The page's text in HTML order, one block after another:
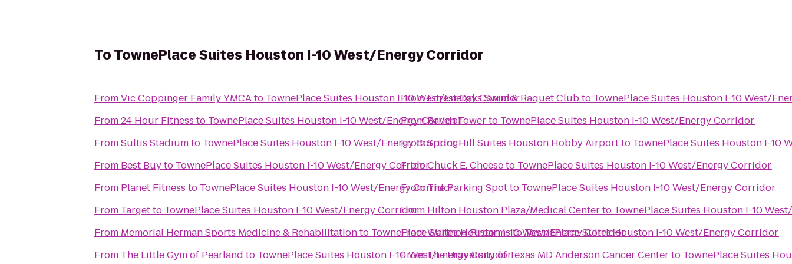
ToTownePlace Suites Houston I-10 West/Energy Corridor
FromVic Coppinger Family YMCAto TownePlace Suites Houston I-10 West/Energy Corridor
From24 Hour Fitness to TownePlace Suites Houston I-10 West/Energy Corridor
FromSultis Stadiumto TownePlace Suites Houston I-10 West/Energy Corridor
From Best Buyto TownePlace Suites Houston I-10 West/Energy Corridor
From Planet Fitness to TownePlace Suites Houston I-10 West/Energy Corridor
From Targetto TownePlace Suites Houston I-10 West/Energy Corridor
From Memorial Herman Sports Medicine & Rehabilitationto TownePlace Suites Houston I-10 West/Energy Corridor
From The Little Gym of Pearland to TownePlace Suites Houston I-10 West/Energy Corridor
FromForest Oaks Swim & Raquet Clubto TownePlace Suites Houston I-10 West/
FromRaven Towerto TownePlace Suites Houston I-10 West/Energy Corridor
FromSpringHill Suites Houston Hobby Airportto TownePlace Suites Houston I-10
FromChuck E. Cheeseto TownePlace Suites Houston I-10 West/Energy Corridor
FromThe Parking Spotto TownePlace Suites Houston I-10 West/Energy Corridor
From Hilton Houston Plaza/Medical Centerto TownePlace Suites Houston I-10
FromWarthog FirearmstoTownePlace Suites Houston I-10 West/Energy Corridor
FromThe University of Texas MD Anderson Cancer Centerto TownePlace Suites